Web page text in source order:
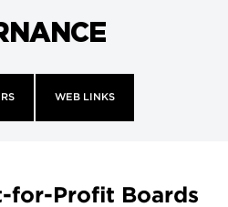
WEB LINKS
for-Profit Boards